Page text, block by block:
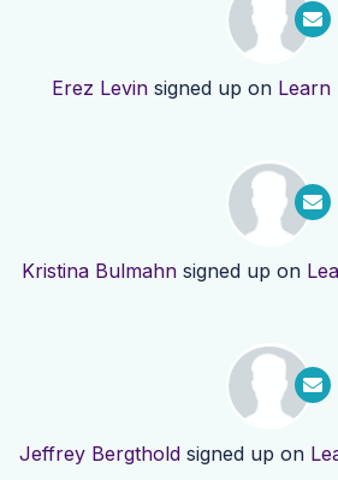
Erez Levinsigned up on Learn
Kristina Bulmahn signed up on
Jeffrey Bergtholdsigned up on